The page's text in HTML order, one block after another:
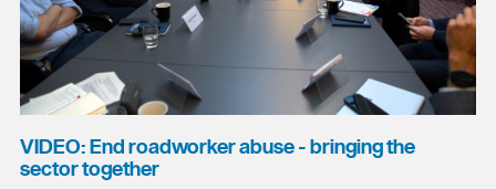
VIDEO: End roadworker abuse - bringing the
sector together